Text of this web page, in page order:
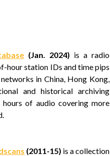
(Jan. 2024) is a radio
hour station IDs and time pips
in China, Hong Kong,
and historical archiving
of audio covering more
(2011-15) is a collection